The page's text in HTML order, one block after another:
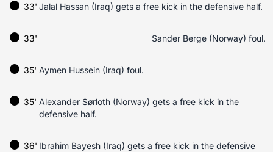
Jalal Hassan (Iraq) gets a free kick in the defensive half.
33'
33' Sander Berge (Norway) foul.
Aymen Hussein (Iraq) foul.
35'
35' Alexander Sørloth (Norway) gets a free kick in the
defensive half.
Ibrahim Bayesh (Iraq) gets a free kick in the defensive
36'